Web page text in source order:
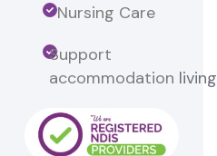
Nursing Care
Support
accommodation living